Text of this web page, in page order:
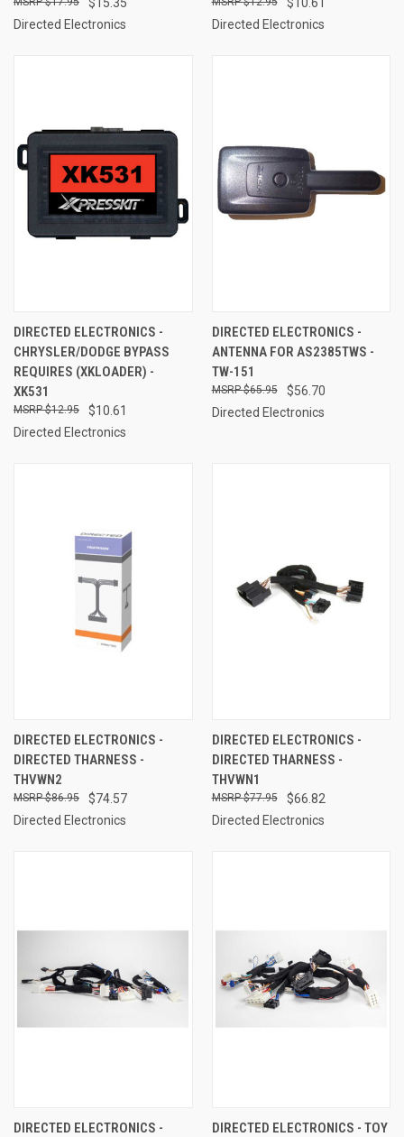
Directed Electronics Directed Electronics
DIRECTED ELECTRONICS -
CHRYSLER/DODGE BYPASS
REQUIRES (XKLOADER) -
XK531
$10.61
$12.95
Directed Electronics
DIRECTED ELECTRONICS -
ANTENNA FOR AS2385TWS -
TW-151
$56.70
$65.95
Directed Electronics
DIRECTED ELECTRONICS -
DIRECTED THARNESS -
THVWN2
$74.57
$86.95
Directed Electronics
DIRECTED ELECTRONICS -
DIRECTED THARNESS -
THVWN1
$66.82
$77.95
Directed Electronics
DIRECTED ELECTRONICS -
DIRECTED ELECTRONICS - TOY